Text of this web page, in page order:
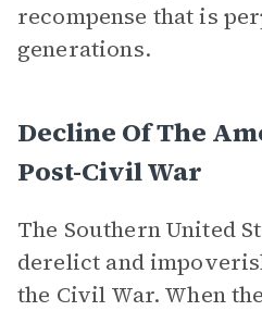
recompense that is
generations.
Decline Of The
Post-Civil War
The Southern United
derelict and
the Civil War. When